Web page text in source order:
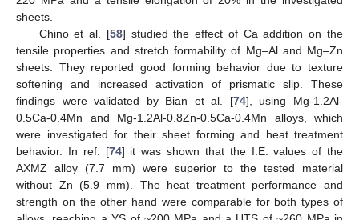
sheets.
Chino et al. [58] studied the effect of Ca addition on the
tensile properties and stretch formability of Mg–Al and Mg–Zn
sheets. They reported good forming behavior due to texture
softening and increased activation of prismatic slip. These
findings were validated by Bian et al. [74], using Mg-1.2Al-
0.5Ca-0.4Mn and Mg-1.2Al-0.8Zn-0.5Ca-0.4Mn alloys, which
were investigated for their sheet forming and heat treatment
behavior. In ref. [74] it was shown that the I.E. values of the
AXMZ alloy (7.7 mm) were superior to the tested material
without Zn (5.9 mm). The heat treatment performance and
strength on the other hand were comparable for both types of